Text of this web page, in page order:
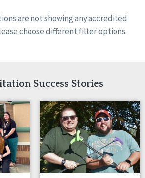
Accreditation
Excellence Accreditation
Excellence Accreditation, With
are not showing any accredited
choose different filter options.
Success Stories